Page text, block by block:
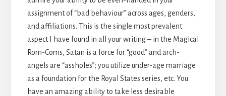
assignment of “bad behaviour” across ages, genders,
and affiliations. This is the single most prevalent
aspect I have found in all your writing – in the Magical
Rom-Coms, Satan is a force for “good” and arch-
angels are “assholes”; you utilize under-age marriage
as a foundation for the Royal States series, etc. You
have an amazing ability to take less desirable